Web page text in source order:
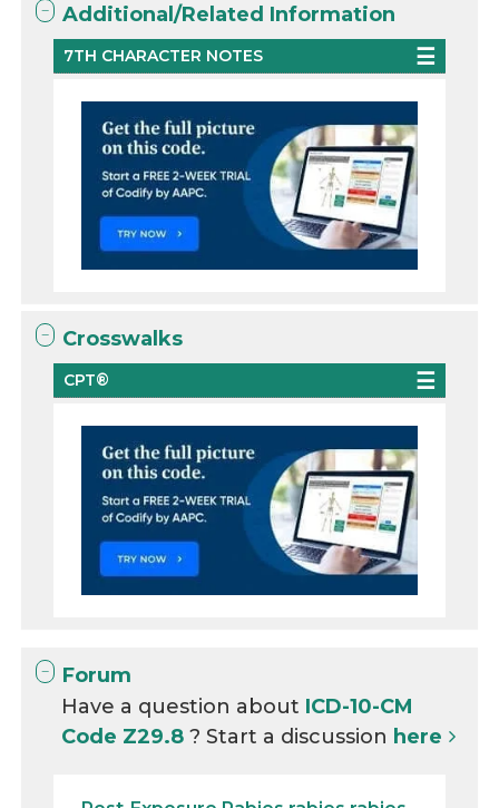
Additional/Related Information
7TH CHARACTER NOTES
Crosswalks
CPT®
Forum
Have a question about ICD-10-CM
Code Z29.8? Start a discussion here